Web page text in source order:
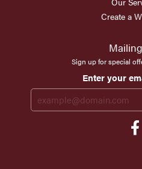
Create a
Sign up for special
Enter your